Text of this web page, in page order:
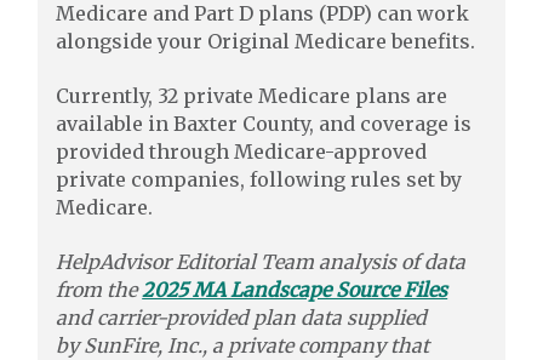
Medicare and Part D plans (PDP) can work
alongside your Original Medicare benefits.
Currently, 32 private Medicare plans are
available in Baxter County, and coverage is
provided through Medicare-approved
private companies, following rules set by
Medicare.
HelpAdvisor Editorial Team analysis of data
from the2025 MA Landscape Source Files
and carrier-provided plan data supplied
bySunFire, Inc., a private company that